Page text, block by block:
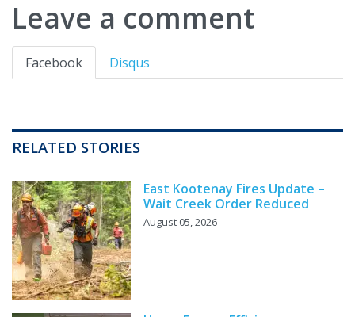
Leave a comment
Facebook Disqus
RELATED STORIES
East Kootenay Fires Update –
Wait Creek Order Reduced
August 05, 2026